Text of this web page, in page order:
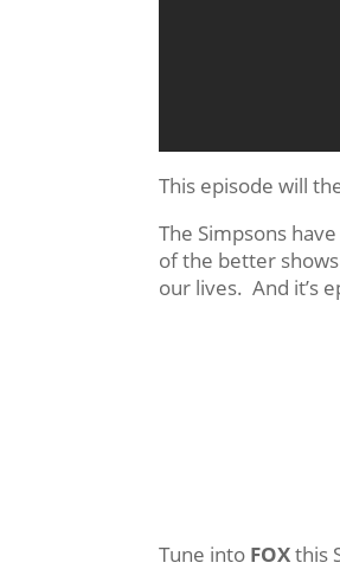
This episode will
The Simpsons
of the better
our lives. And it’s
Tune into FOXthis